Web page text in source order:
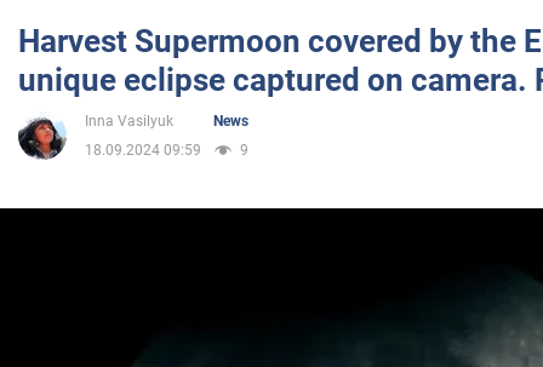
Sport
Harvest Supermoon covered by the
unique eclipse captured on camera.
Inna Vasilyuk
News
18.09.2024 09:59
9